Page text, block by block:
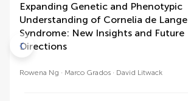
Expanding Genetic and Phenotypic
Understanding of Cornelia de Lange
Syndrome: New Insights and Future
Directions
Rowena Ng Marco Grados David Litwack